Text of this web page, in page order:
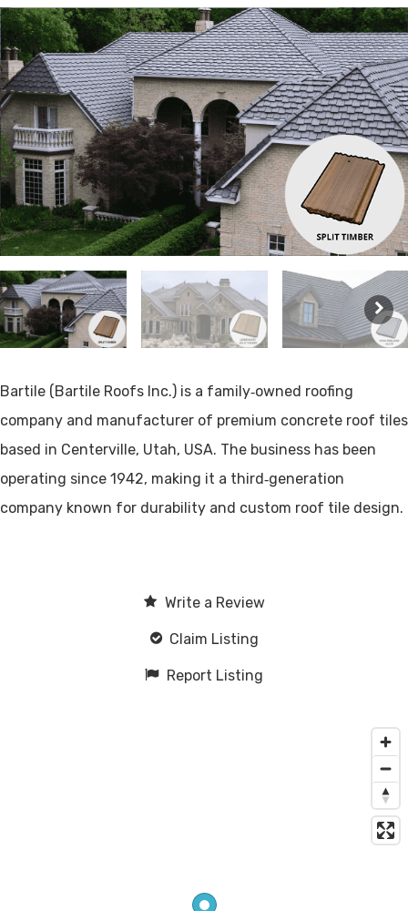
Bartile (Bartile Roofs Inc.) is a family‑owned roofing
company and manufacturer of premium concrete roof tiles
based in Centerville, Utah, USA. The business has been
operating since 1942, making it a third‑generation
company known for durability and custom roof tile design.
Write a Review
Claim Listing
Report Listing